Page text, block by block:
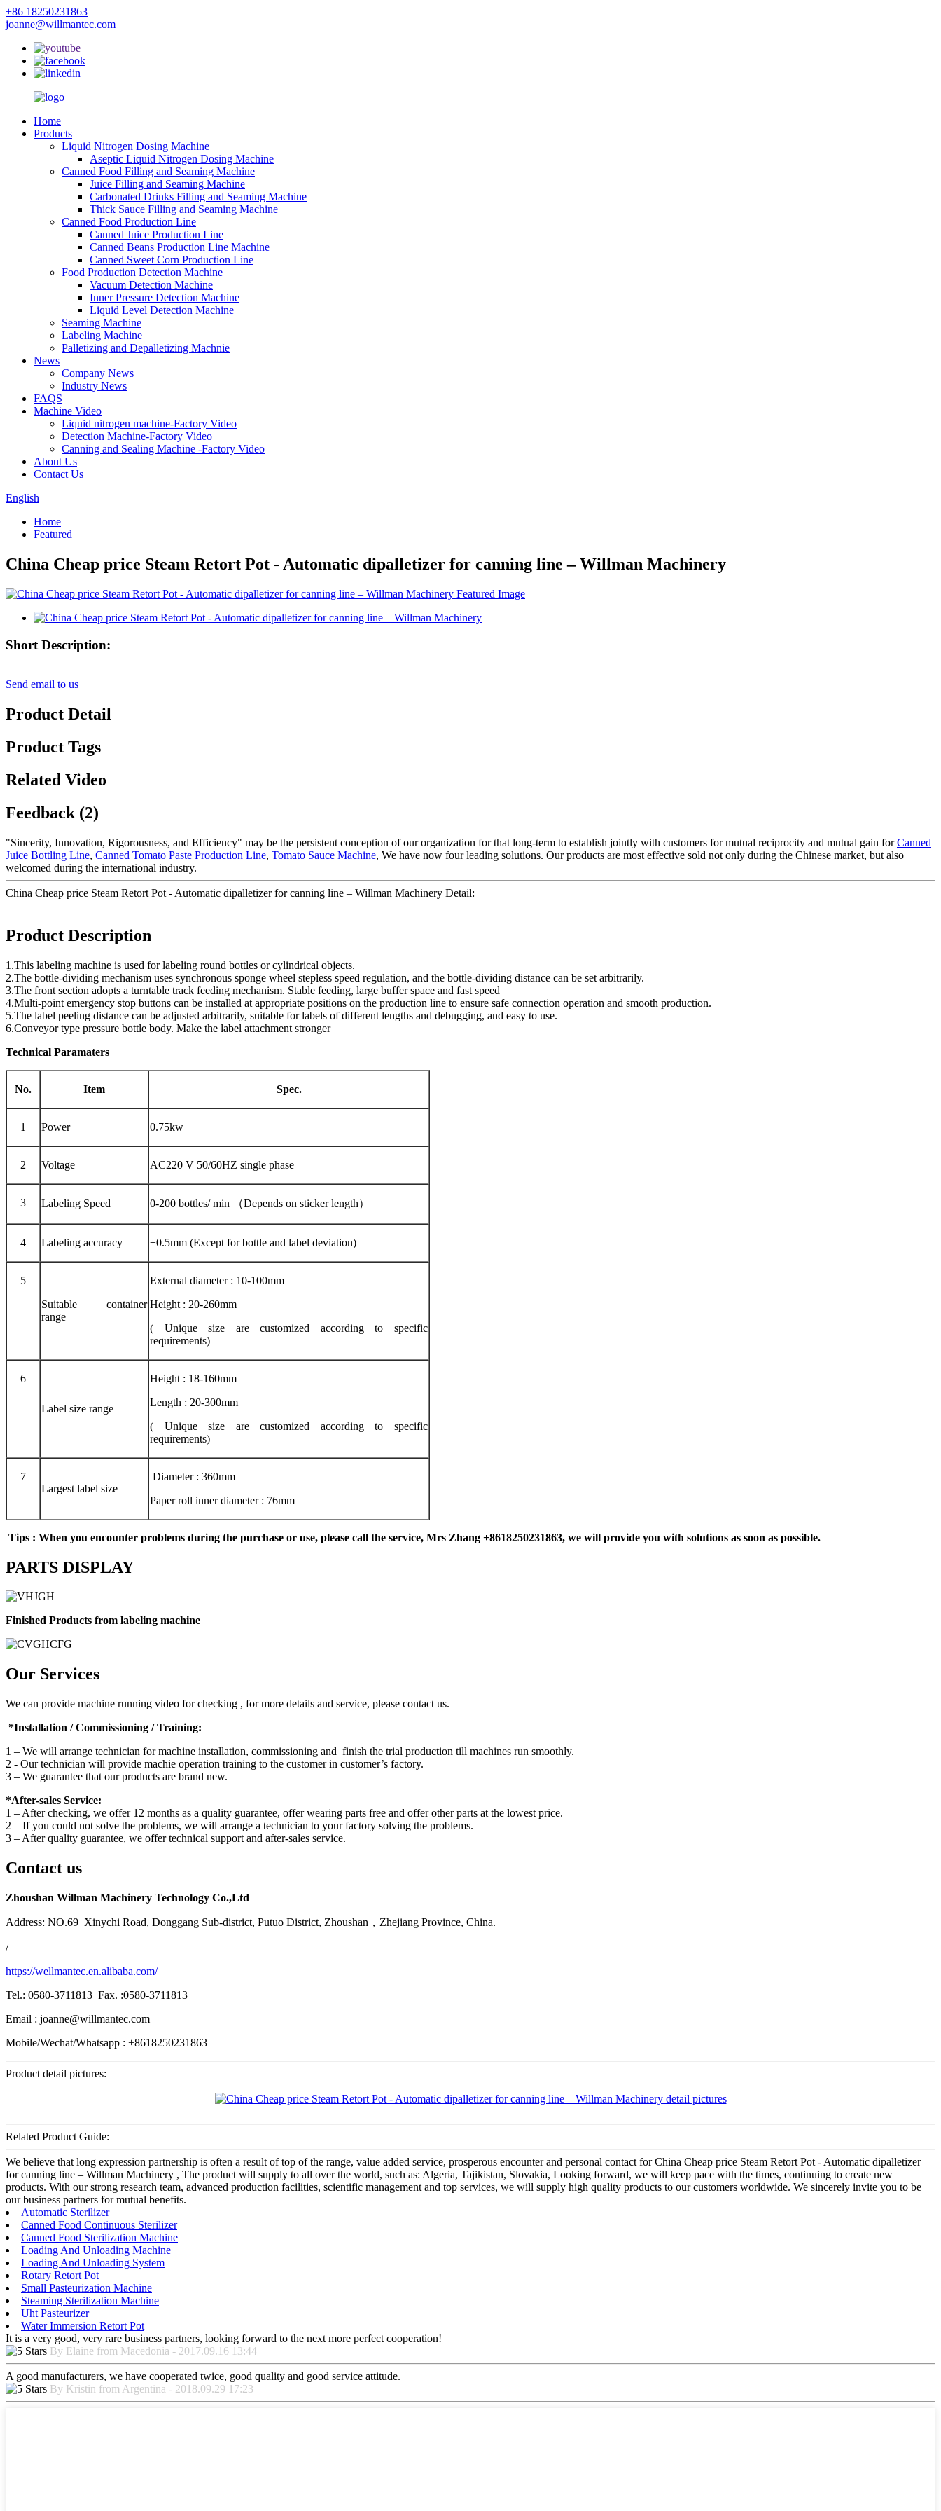
+86 18250231863
joanne@willmantec.com
Home
Products
Liquid Nitrogen Dosing Machine
Aseptic Liquid Nitrogen Dosing Machine
Canned Food Filling and Seaming Machine
Juice Filling and Seaming Machine
Carbonated Drinks Filling and Seaming Machine
Thick Sauce Filling and Seaming Machine
Canned Food Production Line
Canned Juice Production Line
Canned Beans Production Line Machine
Canned Sweet Corn Production Line
Food Production Detection Machine
Vacuum Detection Machine
Inner Pressure Detection Machine
Liquid Level Detection Machine
Seaming Machine
Labeling Machine
Palletizing and Depalletizing Machnie
News
Company News
Industry News
FAQS
Machine Video
Liquid nitrogen machine-Factory Video
Detection Machine-Factory Video
Canning and Sealing Machine -Factory Video
About Us
Contact Us
English
Home
Featured
China Cheap price Steam Retort Pot - Automatic dipalletizer for canning line – Willman Machinery
Short Description:
Send email to us
Product Detail
Product Tags
Related Video
Feedback (2)
"Sincerity, Innovation, Rigorousness, and Efficiency" may be the persistent conception of our organization for that long-term to establish jointly with customers for mutual reciprocity and mutual gain forCanned
Juice Bottling Line, Canned Tomato Paste Production Line, Tomato Sauce Machine, We have now four leading solutions. Our products are most effective sold not only during the Chinese market, but also
welcomed during the international industry.
China Cheap price Steam Retort Pot - Automatic dipalletizer for canning line – Willman Machinery Detail:
Product Description
1.This labeling machine is used for labeling round bottles or cylindrical objects.
2.The bottle-dividing mechanism uses synchronous sponge wheel stepless speed regulation, and the bottle-dividing distance can be set arbitrarily.
3.The front section adopts a turntable track feeding mechanism. Stable feeding, large buffer space and fast speed
4.Multi-point emergency stop buttons can be installed at appropriate positions on the production line to ensure safe connection operation and smooth production.
5.The label peeling distance can be adjusted arbitrarily, suitable for labels of different lengths and debugging, and easy to use.
6.Conveyor type pressure bottle body. Make the label attachment stronger
Technical Paramaters
No. Item Spec.
1 Power 0.75kw
2 Voltage AC220 V 50/60HZ single phase
3 Labeling Speed 0-200 bottles/ min （Depends on sticker length）
4 Labeling accuracy ±0.5mm (Except for bottle and label deviation)
5
Suitable container
range
External diameter : 10-100mm
Height : 20-260mm
( Unique size are customized according to specific
requirements)
6
Label size range
Height : 18-160mm
Length : 20-300mm
( Unique size are customized according to specific
requirements)
7
Largest label size
Diameter : 360mm
Paper roll inner diameter : 76mm
Tips : When you encounter problems during the purchase or use, please call the service, Mrs Zhang +8618250231863, we will provide you with solutions as soon as possible.
PARTS DISPLAY
Finished Products from labeling machine
Our Services
We can provide machine running video for checking , for more details and service, please contact us.
*Installation / Commissioning / Training:
1 – We will arrange technician for machine installation, commissioning and finish the trial production till machines run smoothly.
2 - Our technician will provide machie operation training to the customer in customer’s factory.
3 – We guarantee that our products are brand new.
*After-sales Service:
1 – After checking, we offer 12 months as a quality guarantee, offer wearing parts free and offer other parts at the lowest price.
2 – If you could not solve the problems, we will arrange a technician to your factory solving the problems.
3 – After quality guarantee, we offer technical support and after-sales service.
Contact us
Zhoushan Willman Machinery Technology Co.,Ltd
Address: NO.69 Xinychi Road, Donggang Sub-district, Putuo District, Zhoushan，Zhejiang Province, China.
/
https://wellmantec.en.alibaba.com/
Tel.: 0580-3711813 Fax. :0580-3711813
Email : joanne@willmantec.com
Mobile/Wechat/Whatsapp : +8618250231863
Product detail pictures:
Related Product Guide:
We believe that long expression partnership is often a result of top of the range, value added service, prosperous encounter and personal contact for China Cheap price Steam Retort Pot - Automatic dipalletizer
for canning line – Willman Machinery , The product will supply to all over the world, such as: Algeria, Tajikistan, Slovakia, Looking forward, we will keep pace with the times, continuing to create new
products. With our strong research team, advanced production facilities, scientific management and top services, we will supply high quality products to our customers worldwide. We sincerely invite you to be
our business partners for mutual benefits.
Automatic Sterilizer
Canned Food Continuous Sterilizer
Canned Food Sterilization Machine
Loading And Unloading Machine
Loading And Unloading System
Rotary Retort Pot
Small Pasteurization Machine
Steaming Sterilization Machine
Uht Pasteurizer
Water Immersion Retort Pot
It is a very good, very rare business partners, looking forward to the next more perfect cooperation!
By Elaine from Macedonia - 2017.09.16 13:44
A good manufacturers, we have cooperated twice, good quality and good service attitude.
By Kristin from Argentina - 2018.09.29 17:23